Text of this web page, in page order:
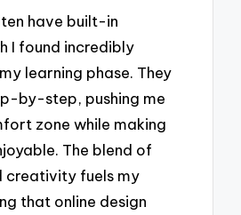
have built-in
I found incredibly
learning phase. They
by-step, pushing me
zone while making
The blend of
creativity fuels my
that online design